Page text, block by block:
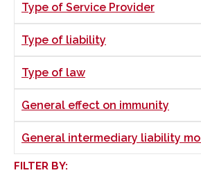
Show
Type of Service Provider
Show
Type of liability
Show
Type of law
Show
General effect on immunity
Show
General intermediary liability
FILTER BY: